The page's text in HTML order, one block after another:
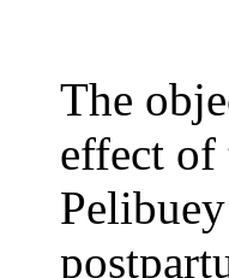
The
effect of